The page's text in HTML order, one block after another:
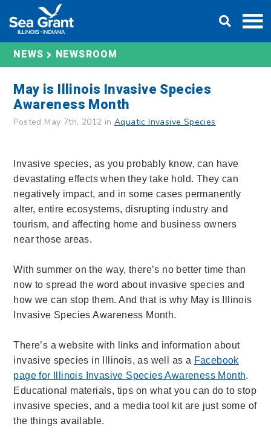
content
NEWS NEWSROOM
May is Illinois Invasive Species
Awareness Month
Posted May 7th, 2012 in Aquatic Invasive Species
Invasive species, as you probably know, can have
devastating effects when they take hold. They can
negatively impact, and in some cases permanently
alter, entire ecosystems, disrupting industry and
tourism, and affecting home and business owners
near those areas.
With summer on the way, there’s no better time than
now to spread the word about invasive species and
how we can stop them. And that is why May is Illinois
Invasive Species Awareness Month.
There’s a website with links and information about
invasive species in Illinois, as well as a Facebook
page for Illinois Invasive Species Awareness Month.
Educational materials, tips on what you can do to stop
invasive species, and a media tool kit are just some of
the things available.